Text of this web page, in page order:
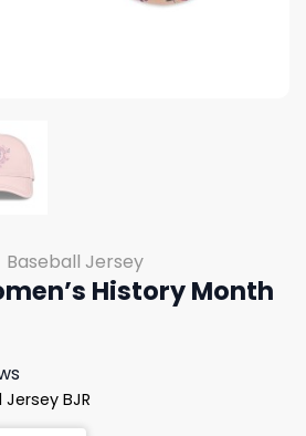
Baseball Jersey
History Month
BJR